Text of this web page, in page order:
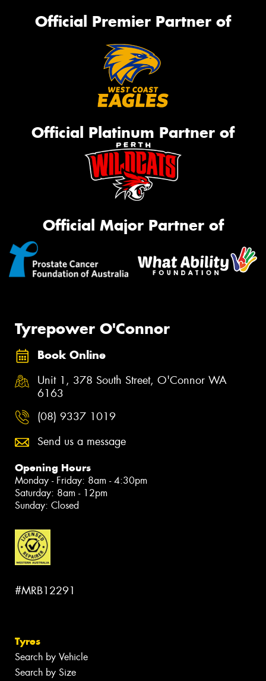
Official Premier Partner of
Official Platinum Partner of
Official Major Partner of
Tyrepower O'Connor
Book Online
Unit 1, 378 South Street, O'Connor WA
6163
(08) 9337 1019
Send us a message
Opening Hours
Monday - Friday: 8am - 4:30pm
Saturday: 8am - 12pm
Sunday: Closed
#MRB12291
Tyres
Search by Vehicle
Search by Size